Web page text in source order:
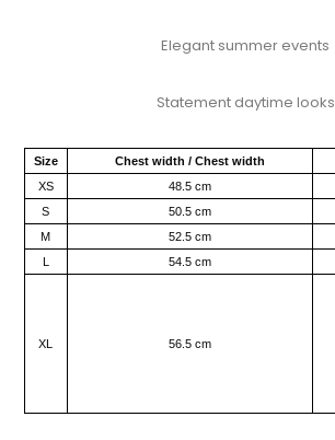
Elegant summer events​
Statement daytime looks​
Size Chest width / Chest width
XS
48.5 cm
S
50.5 cm
M
52.5 cm
L
54.5 cm
XL 56.5 cm